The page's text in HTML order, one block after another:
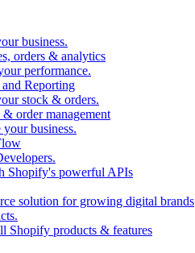
business.
orders & analytics
performance.
Reporting
stock & orders.
order management
your business.
.
Shopify's powerful APIs
solution for growing digital brands
.
Shopify products & features